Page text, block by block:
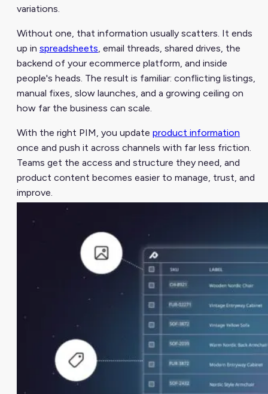
variations.
Without one, that information usually scatters. It ends
up in spreadsheets, email threads, shared drives, the
backend of your ecommerce platform, and inside
people's heads. The result is familiar: conflicting listings,
manual fixes, slow launches, and a growing ceiling on
how far the business can scale.
With the right PIM, you update product information
once and push it across channels with far less friction.
Teams get the access and structure they need, and
product content becomes easier to manage, trust, and
improve.